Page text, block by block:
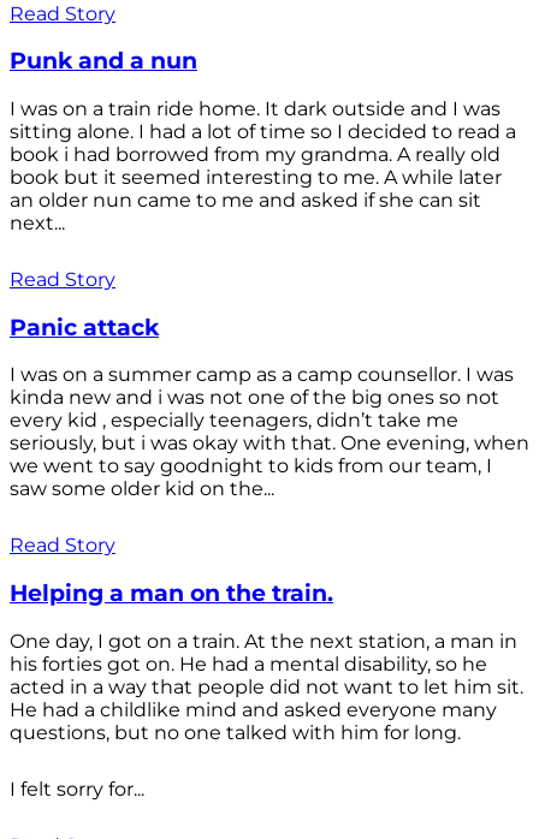
Read Story
Punk and a nun
I was on a train ride home. It dark outside and I was
sitting alone. I had a lot of time so I decided to read a
book i had borrowed from my grandma. A really old
book but it seemed interesting to me. A while later
an older nun came to me and asked if she can sit
next...
Read Story
Panic attack
I was on a summer camp as a camp counsellor. I was
kinda new and i was not one of the big ones so not
every kid , especially teenagers, didn’t take me
seriously, but i was okay with that. One evening, when
we went to say goodnight to kids from our team, I
saw some older kid on the...
Read Story
Helping a man on the train.
One day, I got on a train. At the next station, a man in
his forties got on. He had a mental disability, so he
acted in a way that people did not want to let him sit.
He had a childlike mind and asked everyone many
questions, but no one talked with him for long.
I felt sorry for...